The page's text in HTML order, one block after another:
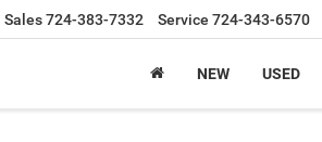
Sales724-383-7332 Service 724-343-6570
NEW USED